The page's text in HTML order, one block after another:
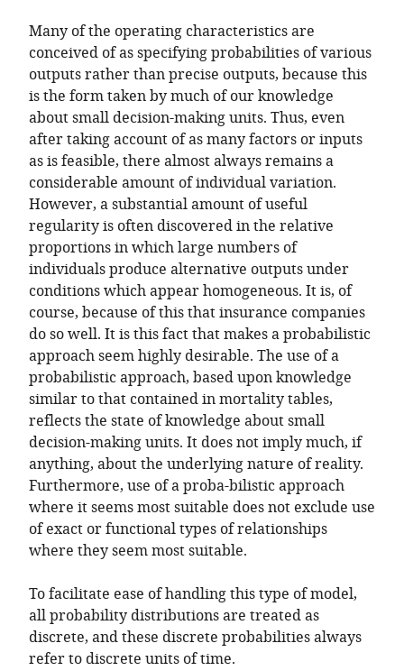
Many of the operating characteristics are
conceived of as specifying probabilities of various
outputs rather than precise outputs, because this
is the form taken by much of our knowledge
about small decision-making units. Thus, even
after taking account of as many factors or inputs
as is feasible, there almost always remains a
considerable amount of individual variation.
However, a substantial amount of useful
regularity is often discovered in the relative
proportions in which large numbers of
individuals produce alternative outputs under
conditions which appear homogeneous. It is, of
course, because of this that insurance companies
do so well. It is this fact that makes a probabilistic
approach seem highly desirable. The use of a
probabilistic approach, based upon knowledge
similar to that contained in mortality tables,
reflects the state of knowledge about small
decision-making units. It does not imply much, if
anything, about the underlying nature of reality.
Furthermore, use of a proba-bilistic approach
where it seems most suitable does not exclude use
of exact or functional types of relationships
where they seem most suitable.
To facilitate ease of handling this type of model,
all probability distributions are treated as
discrete, and these discrete probabilities always
refer to discrete units of time.